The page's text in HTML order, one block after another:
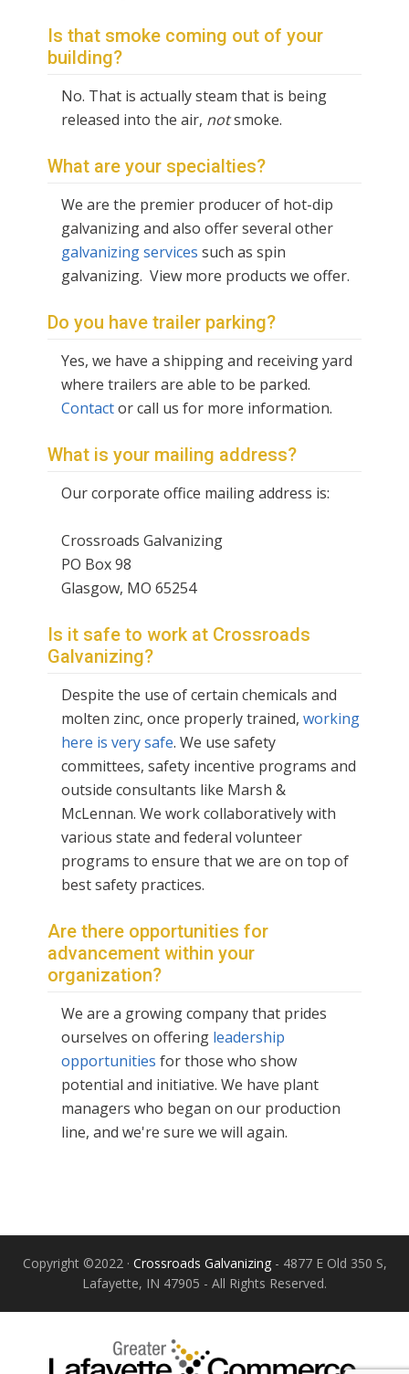
Is that smoke coming out of your
building?
No. That is actually steam that is being
released into the air, notsmoke.
What are your specialties?
We are the premier producer of hot-dip
galvanizing and also offer several other
galvanizing services such as spin
galvanizing. View more products we offer.
Do you have trailer parking?
Yes, we have a shipping and receiving yard
where trailers are able to be parked.
Contactor call us for more information.
What is your mailing address?
Our corporate office mailing address is:
Crossroads Galvanizing
PO Box 98
Glasgow, MO 65254
Is it safe to work at Crossroads
Galvanizing?
Despite the use of certain chemicals and
molten zinc, once properly trained,working
here is very safe. We use safety
committees, safety incentive programs and
outside consultants like Marsh &
McLennan. We work collaboratively with
various state and federal volunteer
programs to ensure that we are on top of
best safety practices.
Are there opportunities for
advancement within your
organization?
We are a growing company that prides
ourselves on offering leadership
opportunities for those who show
potential and initiative. We have plant
managers who began on our production
line, and we're sure we will again.
Copyright ©2022 · Crossroads Galvanizing- 4877 E Old 350 S,
Lafayette, IN 47905 - All Rights Reserved.